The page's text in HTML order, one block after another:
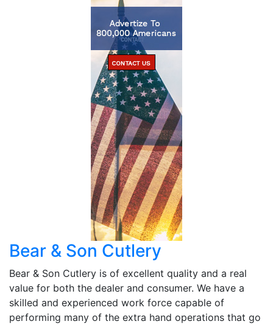
Bear & Son Cutlery
Bear & Son Cutlery is of excellent quality and a real
value for both the dealer and consumer. We have a
skilled and experienced work force capable of
performing many of the extra hand operations that go